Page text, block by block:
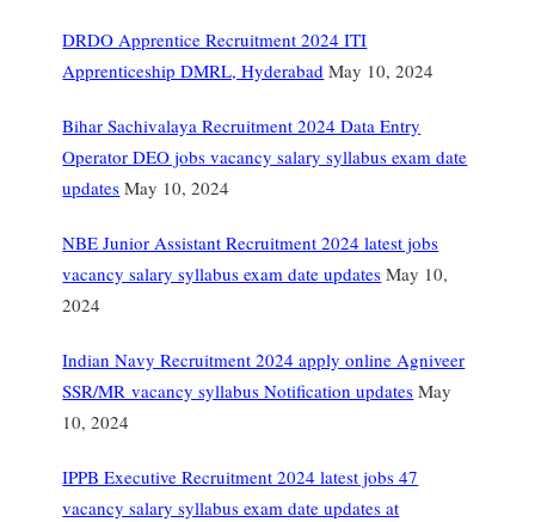
DRDO Apprentice Recruitment 2024 ITI
Apprenticeship DMRL, Hyderabad May 10, 2024
Bihar Sachivalaya Recruitment 2024 Data Entry
Operator DEO jobs vacancy salary syllabus exam date
updates May 10, 2024
NBE Junior Assistant Recruitment 2024 latest jobs
vacancy salary syllabus exam date updates May 10,
2024
Indian Navy Recruitment 2024 apply online Agniveer
SSR/MR vacancy syllabus Notification updates May
10, 2024
IPPB Executive Recruitment 2024 latest jobs 47
vacancy salary syllabus exam date updates at